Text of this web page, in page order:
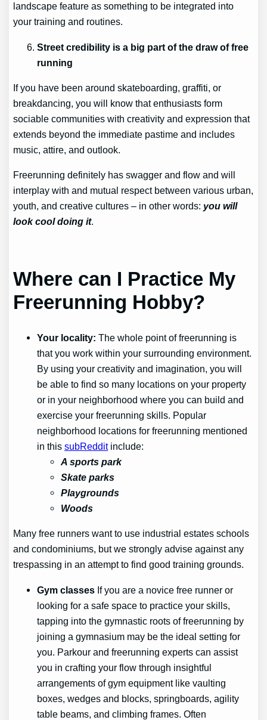
landscape feature as something to be integrated into
your training and routines.
Street credibility is a big part of the draw of free
running
If you have been around skateboarding, graffiti, or
breakdancing, you will know that enthusiasts form
sociable communities with creativity and expression that
extends beyond the immediate pastime and includes
music, attire, and outlook.
Freerunning definitely has swagger and flow and will
interplay with and mutual respect between various urban,
youth, and creative cultures – in other words: you will
look cool doing it.
Where can I Practice My
Freerunning Hobby?
Your locality:The whole point of freerunning is
that you work within your surrounding environment.
By using your creativity and imagination, you will
be able to find so many locations on your property
or in your neighborhood where you can build and
exercise your freerunning skills. Popular
neighborhood locations for freerunning mentioned
in thissubRedditinclude:
A sports park
Skate parks
Playgrounds
Woods
Many free runners want to use industrial estates schools
and condominiums, but we strongly advise against any
trespassing in an attempt to find good training grounds.
Gym classes If you are a novice free runner or
looking for a safe space to practice your skills,
tapping into the gymnastic roots of freerunning by
joining a gymnasium may be the ideal setting for
you. Parkour and freerunning experts can assist
you in crafting your flow through insightful
arrangements of gym equipment like vaulting
boxes, wedges and blocks, springboards, agility
table beams, and climbing frames. Often